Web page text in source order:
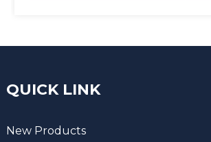
QUICK LINK
New Products